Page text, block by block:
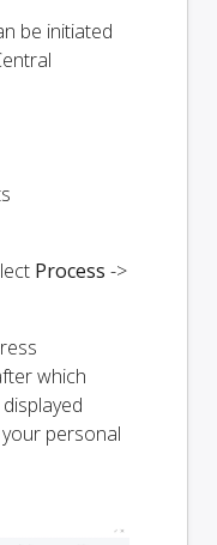
be initiated
Process ->
which
personal